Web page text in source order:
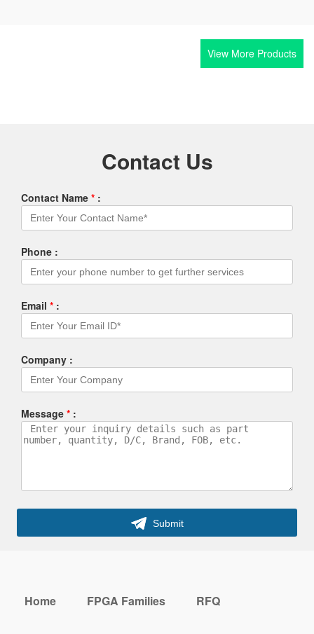
View More Products
Contact Us
Contact Name * :
Phone :
Email * :
Company :
Message * :
Submit
Home FPGA Families RFQ